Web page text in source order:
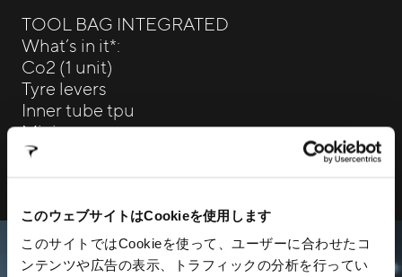
このウェブサイトはCookieを使用します
このサイトではCookieを使って、ユーザーに合わせたコ
ンテンツや広告の表示、トラフィックの分析を行ってい
TOOL BAG INTEGRATED
What’s in it*:
Co2 (1 unit)
Tyre levers
Inner tube tpu
Mini pump
Co2 valve